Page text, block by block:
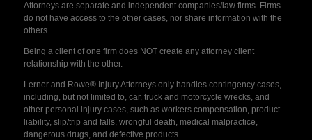
Attorneys are separate and independent companies/law firms. Firms
do not have access to the other cases, nor share information with the
others.
Being a client of one firm does NOT create any attorney client
relationship with the other.
Lerner and Rowe® Injury Attorneys only handles contingency cases,
including, but not limited to, car, truck and motorcycle wrecks, and
other personal injury cases, such as workers compensation, product
liability, slip/trip and falls, wrongful death, medical malpractice,
dangerous drugs, and defective products.